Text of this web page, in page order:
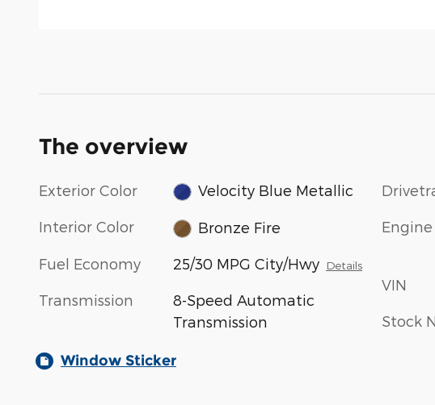
The overview
Exterior Color Velocity Blue Metallic
Interior Color Bronze Fire
Fuel Economy 25/30 MPG City/Hwy Details
Transmission
8-Speed Automatic
Transmission
Engine
VIN
Stock
Window Sticker